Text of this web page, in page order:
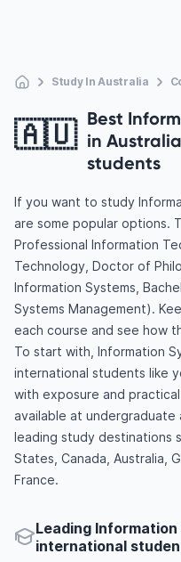
Study In Australia
🇦🇺 Best
in
students
If you want to study
are some popular options.
Professional Information
Technology, Doctor of
Information Systems,
Systems Management).
each course and see how
To start with, Information
international students like
with exposure and
available at
leading study destinations
States, Canada, Australia,
France.
Leading
international